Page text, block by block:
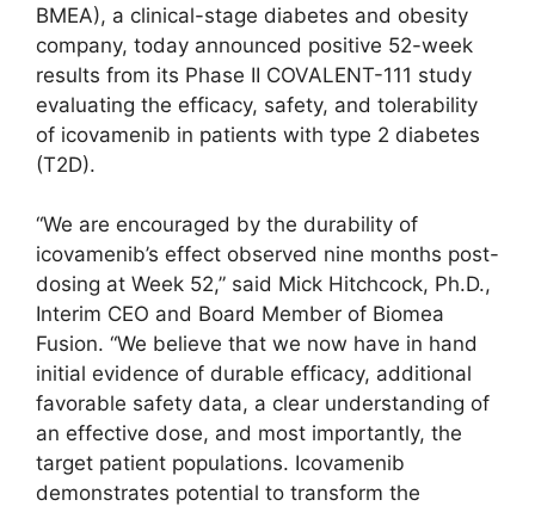
BMEA), a clinical-stage diabetes and obesity
company, today announced positive 52-week
results from its Phase II COVALENT-111 study
evaluating the efficacy, safety, and tolerability
of icovamenib in patients with type 2 diabetes
(T2D).
“We are encouraged by the durability of
icovamenib’s effect observed nine months post-
dosing at Week 52,” said Mick Hitchcock, Ph.D.,
Interim CEO and Board Member of Biomea
Fusion. “We believe that we now have in hand
initial evidence of durable efficacy, additional
favorable safety data, a clear understanding of
an effective dose, and most importantly, the
target patient populations. Icovamenib
demonstrates potential to transform the